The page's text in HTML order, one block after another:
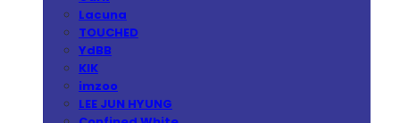
Lacuna
TOUCHED
YdBB
KIK
imzoo
LEE JUN HYUNG